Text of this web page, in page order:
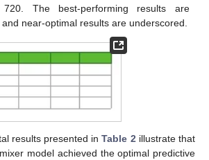
The best-performing results are
near-optimal results are underscored.
results presented inTable 2illustrate that
model achieved the optimal predictive